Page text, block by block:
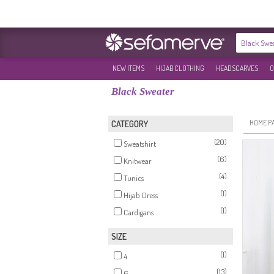
NEW ITEMS HIJAB CLOTHING HEADSCARVES
Black Sweater
CATEGORY
Sweatshirt
(20)
Knitwear
(6)
Tunics
(4)
Hijab Dress
(1)
Cardigans
(1)
SIZE
4
(1)
(13)
HOME